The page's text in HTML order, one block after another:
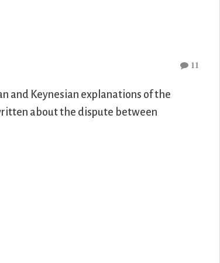
11
and Keynesian explanations of the
about the dispute between